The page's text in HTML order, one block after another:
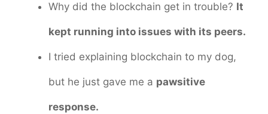
Why did the blockchain get in trouble? It
kept running into issues with its peers.
I tried explaining blockchain to my dog,
but he just gave me a pawsitive
response.